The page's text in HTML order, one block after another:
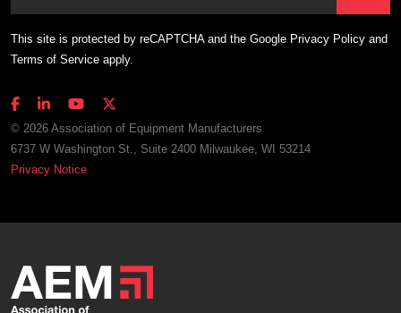
This site is protected by reCAPTCHA and the Google Privacy Policy and
Terms of Service apply.
© 2026 Association of Equipment Manufacturers
6737 W Washington St., Suite 2400 Milwaukee, WI 53214
Privacy Notice